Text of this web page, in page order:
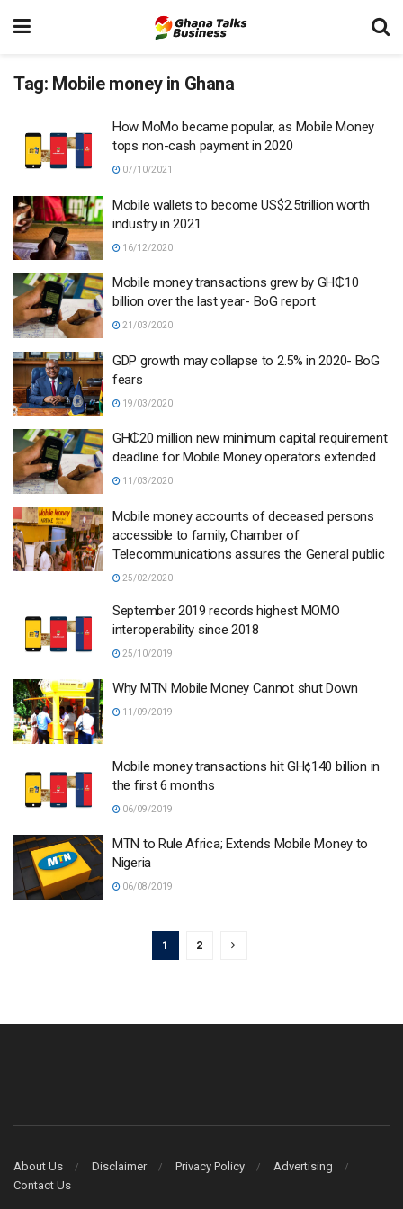
Tag: Mobile money in Ghana
How MoMo became popular, as Mobile Money
tops non-cash payment in 2020
07/10/2021
Mobile wallets to become US$2.5trillion worth
industry in 2021
16/12/2020
Mobile money transactions grew by GH₵10
billion over the last year- BoG report
21/03/2020
GDP growth may collapse to 2.5% in 2020- BoG
fears
19/03/2020
GH₵20 million new minimum capital requirement
deadline for Mobile Money operators extended
11/03/2020
Mobile money accounts of deceased persons
accessible to family, Chamber of
Telecommunications assures the General public
25/02/2020
September 2019 records highest MOMO
interoperability since 2018
25/10/2019
Why MTN Mobile Money Cannot shut Down
11/09/2019
Mobile money transactions hit GH¢140 billion in
the first 6 months
06/09/2019
MTN to Rule Africa; Extends Mobile Money to
Nigeria
06/08/2019
1 2
About Us Disclaimer Privacy Policy
Advertising
Contact Us